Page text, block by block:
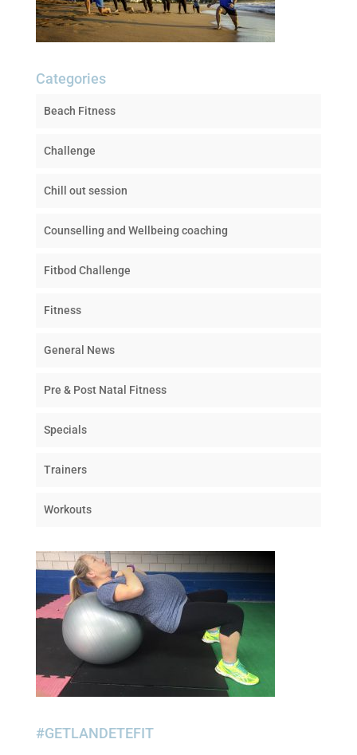
Categories
Beach Fitness
Challenge
Chill out session
Counselling and Wellbeing coaching
Fitbod Challenge
Fitness
General News
Pre & Post Natal Fitness
Specials
Trainers
Workouts
#GETLANDETEFIT